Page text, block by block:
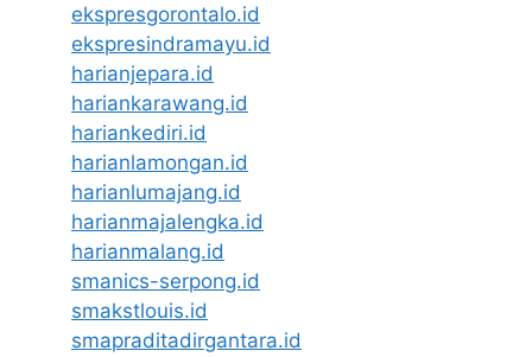
ekspresgorontalo.id
ekspresindramayu.id
harianjepara.id
hariankarawang.id
hariankediri.id
harianlamongan.id
harianlumajang.id
harianmajalengka.id
harianmalang.id
smanics-serpong.id
smakstlouis.id
smapraditadirgantara.id